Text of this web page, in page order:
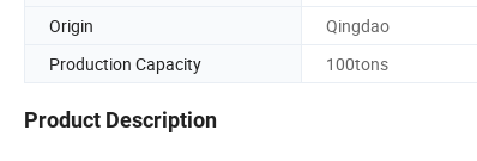
Origin
Qingdao
Production Capacity
100tons
Product Description